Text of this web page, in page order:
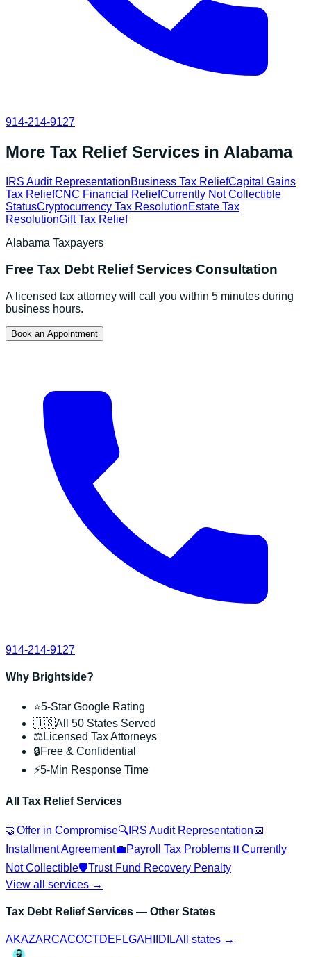
914-214-9127
More Tax Relief Services in Alabama
IRS Audit RepresentationBusiness Tax ReliefCapital Gains
Tax ReliefCNC Financial ReliefCurrently Not Collectible
StatusCryptocurrency Tax ResolutionEstate Tax
ResolutionGift Tax Relief
Alabama Taxpayers
Free Tax Debt Relief Services Consultation
A licensed tax attorney will call you within 5 minutes during
business hours.
Book an Appointment
914-214-9127
Why Brightside?
⭐5-Star Google Rating
🇺🇸All 50 States Served
⚖️Licensed Tax Attorneys
🔒Free & Confidential
⚡5-Min Response Time
All Tax Relief Services
🤝Offer in Compromise🔍 IRS Audit Representation📅
Installment Agreement💼Payroll Tax Problems⏸️ Currently
Not Collectible🛡️Trust Fund Recovery Penalty
View all services →
Tax Debt Relief Services — Other States
AKAZARCACOCTDEFLGAHI ID ILAll states →